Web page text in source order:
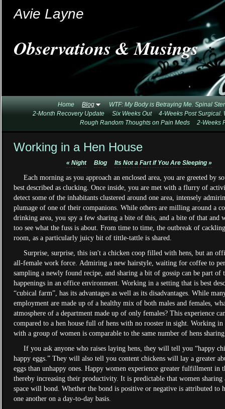
Observations & Musings
Avie Layne
Home Blog
WTF: My Body is Betraying Me. Spinal
2-Month Recovery Update
Six Weeks Out
4-Weeks Post Surgical.
Rough Random Thoughts on Pain Meds
2-Weeks
Working in a Hen House
«Night Blog Its Not a Fart if You Are Sleeping»
Each morning as you approach an enclosed area, you are greeted by
best described as clucking. Once inside, you are met with a flurry of
detect some of the inhabitants clustered around one area, intensely
plumage of one of their companions. While others are milling around a
drinking area, you spy a few sharing a bite of this, and a bite of that and
too see what the fuss is about. From time to time, the outbreak of
room, as a particularly juicy bit of tittle-tattle is shared.
Surprise, surprise, this isn't a chicken coop filled with hens, but an
all-female work force. Admiring a new hairstyle, waiting for coffee to
sampling a newly found recipe, and sharing a bit of gossip can be part of
happenings in an office environment. Working in a setting that is best
“cubical farm”, has its advantages as well as its disadvantages. While
employment are made up of a healthy mix of both males and females,
atmosphere of a department made up of only females? This experience
compared to a hen house full of hens with no rooster in sight. Working in
with a group of women is comparable to the same number of hens
If you ask anyone who raises laying hens, they will tell you “happy
happy eggs.” They will also tell you content chickens will lay a greater
eggs than unhappy ones. Happy women experience greater fulfillment in
thereby increasing their productivity. It is predictable that women sharing
space will bond. Whether the bond is positive or negative is attributed to
one another on a day-to-day basis.